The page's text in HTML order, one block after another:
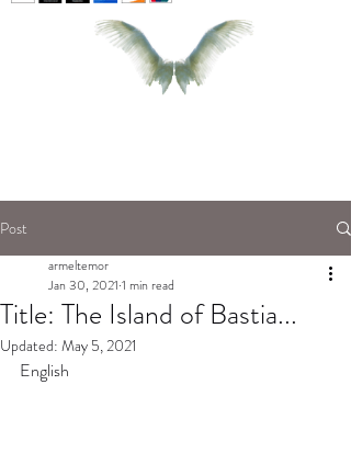
Post
Title: The Island of Bastia...
armeltemor
Jan 30, 2021 1 min read
Updated: May 5, 2021
English